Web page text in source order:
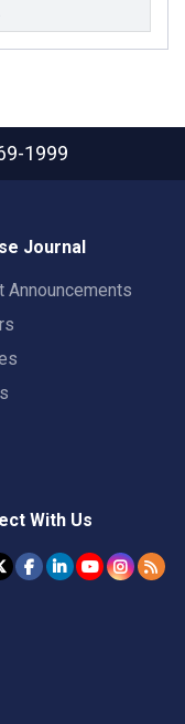
1999
Journal
Announcements
With Us